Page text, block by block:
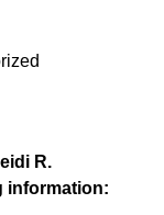
R.
information: